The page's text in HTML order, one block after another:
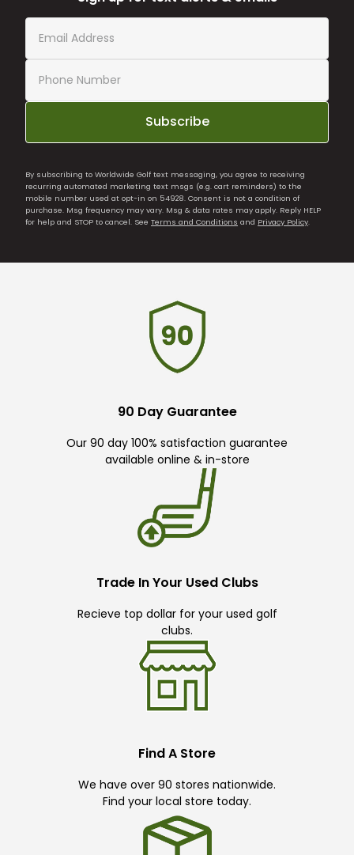
Subscribe
By subscribing to Worldwide Golf text messaging, you agree to receiving
recurring automated marketing text msgs (e.g. cart reminders) to the
mobile number used at opt-in on 54928. Consent is not a condition of
purchase. Msg frequency may vary. Msg & data rates may apply. Reply HELP
for help and STOP to cancel. See Terms and Conditions and Privacy Policy.
90 Day Guarantee
Our 90 day 100% satisfaction guarantee
available online & in-store
Trade In Your Used Clubs
Recieve top dollar for your used golf
clubs.
Find A Store
We have over 90 stores nationwide.
Find your local store today.